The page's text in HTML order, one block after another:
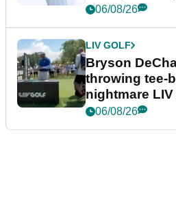
06/08/26
LIV GOLF
Bryson
throwing tee-
nightmare
06/08/26